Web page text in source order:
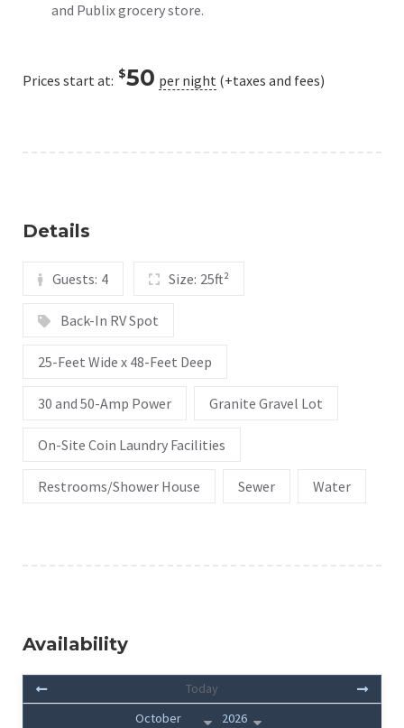
and Publix grocery store.
Prices start at: $50 per night (+taxes and fees)
Details
Guests: 4 Size: 25ft²
Back-In RV Spot
25-Feet Wide x 48-Feet Deep
30 and 50-Amp Power Granite Gravel Lot
On-Site Coin Laundry Facilities
Restrooms/Shower House Sewer Water
Availability
Today